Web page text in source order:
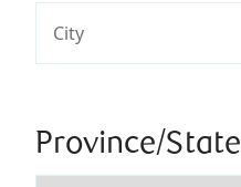
Province/State